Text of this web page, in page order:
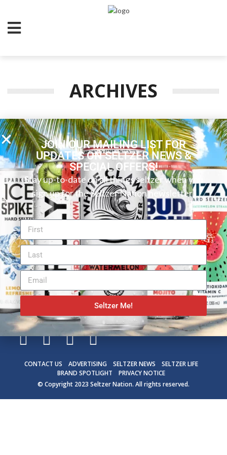
ARCHIVES
FOLLOW SELTZER NATION!
CONTACT US ADVERTISING SELTZER NEWS
SELTZER LIFE
BRAND SPOTLIGHT
PRIVACY NOTICE
© Copyright 2023 Seltzer Nation. All rights reserved.
JOIN OUR MAILING LIST FOR
UPDATES ON SELTZER NEWS &
SPECIAL OFFERS!
Stay up-to-date on all things seltzer when you
sign up for the Seltzer Nation newsletter!
Seltzer Me!